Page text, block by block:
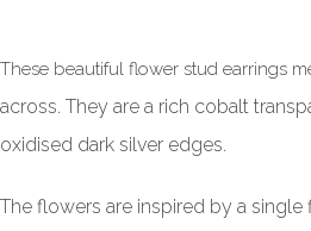
These beautiful flower stud earrings
across. They are a rich cobalt
oxidised dark silver edges.
The flowers are inspired by a